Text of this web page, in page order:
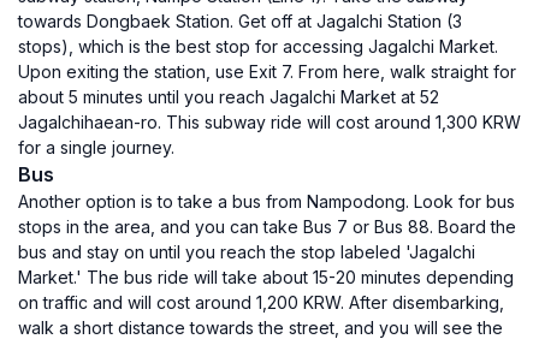
towards Dongbaek Station. Get off at Jagalchi Station (3
stops), which is the best stop for accessing Jagalchi Market.
Upon exiting the station, use Exit 7. From here, walk straight for
about 5 minutes until you reach Jagalchi Market at 52
Jagalchihaean-ro. This subway ride will cost around 1,300 KRW
for a single journey.
Bus
Another option is to take a bus from Nampodong. Look for bus
stops in the area, and you can take Bus 7 or Bus 88. Board the
bus and stay on until you reach the stop labeled 'Jagalchi
Market.' The bus ride will take about 15-20 minutes depending
on traffic and will cost around 1,200 KRW. After disembarking,
walk a short distance towards the street, and you will see the